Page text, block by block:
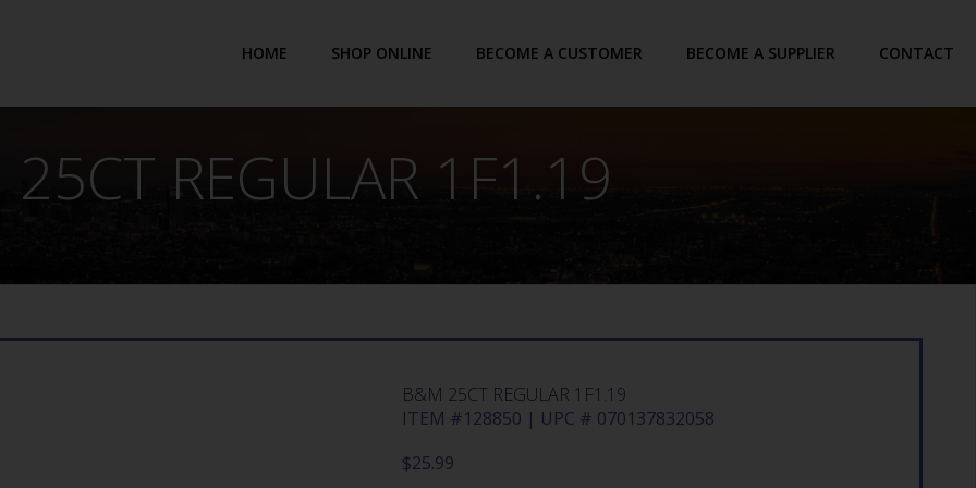
HOME SHOP ONLINE BECOME A CUSTOMER BECOME A SUPPLIER CONTACT
REGULAR 1F1.19
B&M 25CT REGULAR 1F1.19
ITEM #128850 | UPC # 070137832058
$25.99